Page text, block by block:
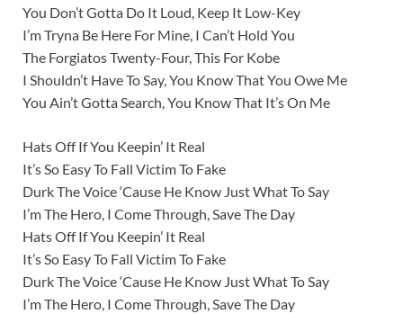
You Don’t Gotta Do It Loud, Keep It Low-Key
I’m Tryna Be Here For Mine, I Can’t Hold You
The Forgiatos Twenty-Four, This For Kobe
I Shouldn’t Have To Say, You Know That You Owe Me
You Ain’t Gotta Search, You Know That It’s On Me
Hats Off If You Keepin’ It Real
It’s So Easy To Fall Victim To Fake
Durk The Voice ‘Cause He Know Just What To Say
I’m The Hero, I Come Through, Save The Day
Hats Off If You Keepin’ It Real
It’s So Easy To Fall Victim To Fake
Durk The Voice ‘Cause He Know Just What To Say
I’m The Hero, I Come Through, Save The Day